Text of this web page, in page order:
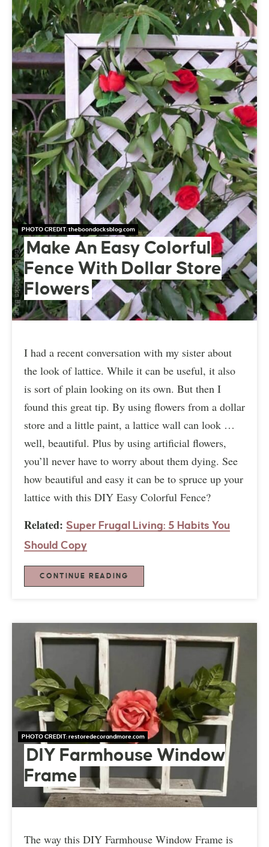
PHOTO CREDIT:theboondocksblog.com
Make An Easy Colorful
Fence With Dollar Store
Flowers
I had a recent conversation with my sister about
the look of lattice. While it can be useful, it also
is sort of plain looking on its own. But then I
found this great tip. By using flowers from a dollar
store and a little paint, a lattice wall can look …
well, beautiful. Plus by using artificial flowers,
you’ll never have to worry about them dying. See
how beautiful and easy it can be to spruce up your
lattice with this DIY Easy Colorful Fence?
Related: Super Frugal Living: 5 Habits You
Should Copy
CONTINUE READING
PHOTO CREDIT:restoredecorandmore.com
DIY Farmhouse Window
Frame
The way this DIY Farmhouse Window Frame is